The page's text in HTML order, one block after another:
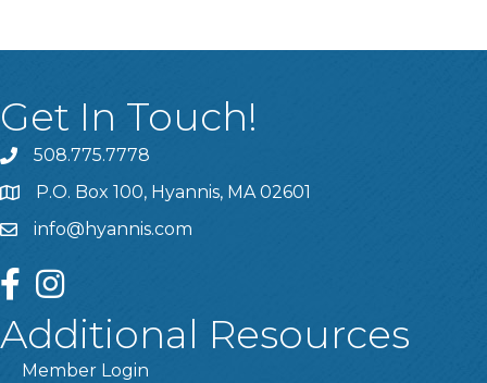
Get In Touch!
508.775.7778
P.O. Box 100, Hyannis, MA 02601
info@hyannis.com
facebookinstagram
Additional Resources
Member Login